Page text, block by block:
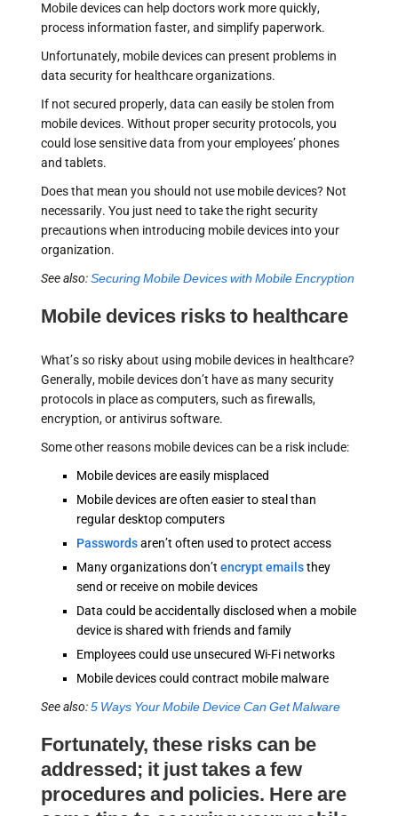
Mobile devices can help doctors work more quickly,
process information faster, and simplify paperwork.
Unfortunately, mobile devices can present problems in
data security for healthcare organizations.
If not secured properly, data can easily be stolen from
mobile devices. Without proper security protocols, you
could lose sensitive data from your employees’ phones
and tablets.
Does that mean you should not use mobile devices? Not
necessarily. You just need to take the right security
precautions when introducing mobile devices into your
organization.
See also:Securing Mobile Devices with Mobile Encryption
Mobile devices risks to healthcare
What’s so risky about using mobile devices in healthcare?
Generally, mobile devices don’t have as many security
protocols in place as computers, such as firewalls,
encryption, or antivirus software.
Some other reasons mobile devices can be a risk include:
Mobile devices are easily misplaced
Mobile devices are often easier to steal than
regular desktop computers
Passwordsaren’t often used to protect access
Many organizations don’t encrypt emailsthey
send or receive on mobile devices
Data could be accidentally disclosed when a mobile
device is shared with friends and family
Employees could use unsecured Wi-Fi networks
Mobile devices could contract mobile malware
See also:5 Ways Your Mobile Device Can Get Malware
Fortunately, these risks can be
addressed; it just takes a few
procedures and policies. Here are